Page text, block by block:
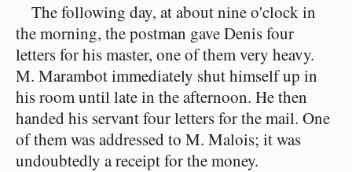
The following day, at about nine o'clock in
the morning, the postman gave Denis four
letters for his master, one of them very heavy.
M. Marambot immediately shut himself up in
his room until late in the afternoon. He then
handed his servant four letters for the mail. One
of them was addressed to M. Malois; it was
undoubtedly a receipt for the money.